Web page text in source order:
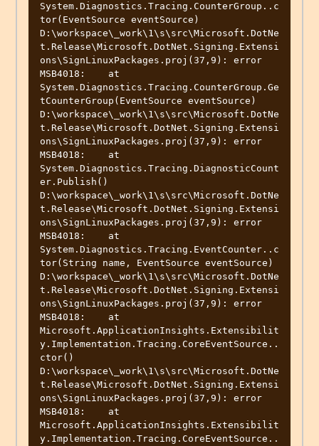
System.Diagnostics.Tracing.CounterGroup..c
tor(EventSource eventSource)
D:\workspace\_work\1\s\src\Microsoft.DotNe
t.Release\Microsoft.DotNet.Signing.Extensi
ons\SignLinuxPackages.proj(37,9): error
MSB4018:    at
System.Diagnostics.Tracing.CounterGroup.Ge
tCounterGroup(EventSource eventSource)
D:\workspace\_work\1\s\src\Microsoft.DotNe
t.Release\Microsoft.DotNet.Signing.Extensi
ons\SignLinuxPackages.proj(37,9): error
MSB4018:    at
System.Diagnostics.Tracing.DiagnosticCount
er.Publish()
D:\workspace\_work\1\s\src\Microsoft.DotNe
t.Release\Microsoft.DotNet.Signing.Extensi
ons\SignLinuxPackages.proj(37,9): error
MSB4018:    at
System.Diagnostics.Tracing.EventCounter..c
tor(String name, EventSource eventSource)
D:\workspace\_work\1\s\src\Microsoft.DotNe
t.Release\Microsoft.DotNet.Signing.Extensi
ons\SignLinuxPackages.proj(37,9): error
MSB4018:    at
Microsoft.ApplicationInsights.Extensibilit
y.Implementation.Tracing.CoreEventSource..
ctor()
D:\workspace\_work\1\s\src\Microsoft.DotNe
t.Release\Microsoft.DotNet.Signing.Extensi
ons\SignLinuxPackages.proj(37,9): error
MSB4018:    at
Microsoft.ApplicationInsights.Extensibilit
y.Implementation.Tracing.CoreEventSource..